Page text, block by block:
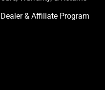
Dealer & Affiliate Program